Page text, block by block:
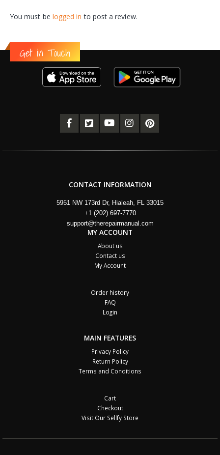
You must be logged in to post a review.
Get in Touch
CONTACT INFORMATION
5951 NW 173rd Dr, Hialeah, FL 33015
+1 (202) 697-7770
support@therepairmanual.com
MY ACCOUNT
About us
Contact us
My Account
Order history
FAQ
Login
MAIN FEATURES
Privacy Policy
Return Policy
Terms and Conditions
Cart
Checkout
Visit Our Sellfy Store